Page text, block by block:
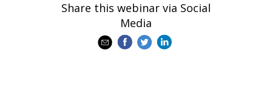
Share this webinar via Social
Media